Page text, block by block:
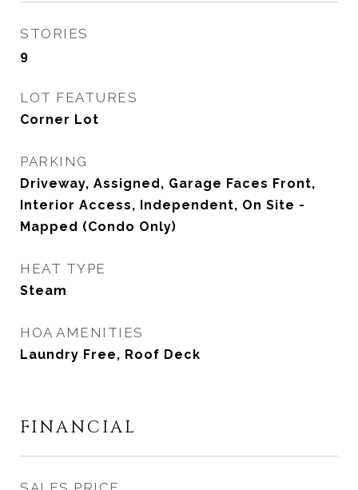
STORIES
9
LOT FEATURES
Corner Lot
PARKING
Driveway, Assigned, Garage Faces Front,
Interior Access, Independent, On Site -
Mapped (Condo Only)
HEAT TYPE
Steam
HOA AMENITIES
Laundry Free, Roof Deck
FINANCIAL